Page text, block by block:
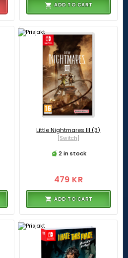
ADD TO CART
Little Nightmares III (3)
[Switch]
2 in stock
479 KR
ADD TO CART